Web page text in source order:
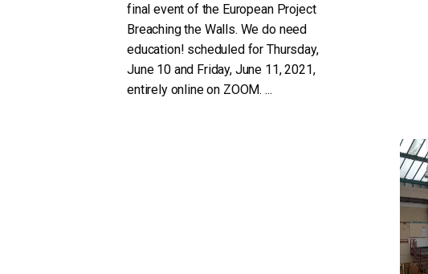
final event of the European Project
Breaching the Walls. We do need
education! scheduled for Thursday,
June 10 and Friday, June 11, 2021,
entirely online on ZOOM.